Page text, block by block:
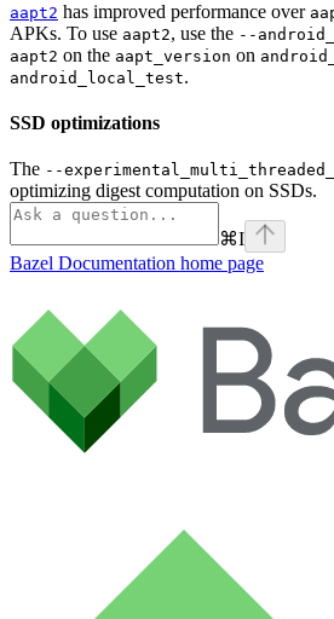
aapt2 has improved performance over
APKs. To use aapt2, use the --
aapt2 on the aapt_version on
android_local_test.
SSD optimizations
The --
optimizing digest computation on SSDs.
⌘I
Bazel Documentation home page